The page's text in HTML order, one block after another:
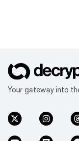
Your gateway into